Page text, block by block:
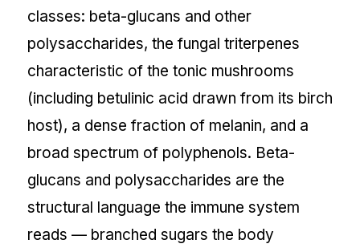
classes: beta-glucans and other
polysaccharides, the fungal triterpenes
characteristic of the tonic mushrooms
(including betulinic acid drawn from its birch
host), a dense fraction of melanin, and a
broad spectrum of polyphenols. Beta-
glucans and polysaccharides are the
structural language the immune system
reads — branched sugars the body